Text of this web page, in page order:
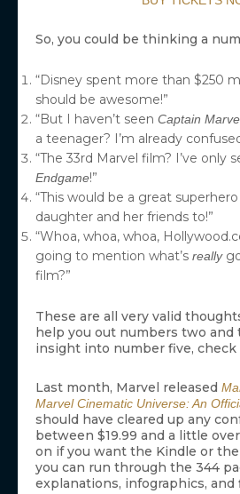
So, you could be thinking a
“Disney spent more than $250
should be awesome!”
“But I haven’t seen Captain
a teenager? I’m already
“The 33rd Marvel film? I’ve only
Endgame!”
“This would be a great
daughter and her friends to!”
“Whoa, whoa, whoa,
going to mention what’s really
film?”
These are all very valid
help you out numbers two and
insight into number five, check
Last month, Marvel released
Marvel Cinematic Universe: An
should have cleared up any
between $19.99 and a little
on if you want the Kindle or
you can run through the 344
explanations, infographics, and